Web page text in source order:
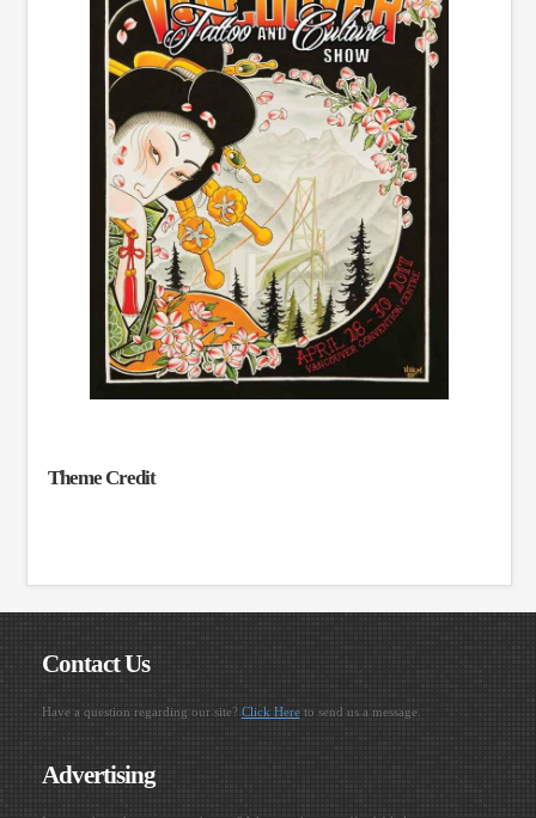
Theme Credit
Contact Us
Have a question regarding our site? Click Hereto send us a message.
Advertising